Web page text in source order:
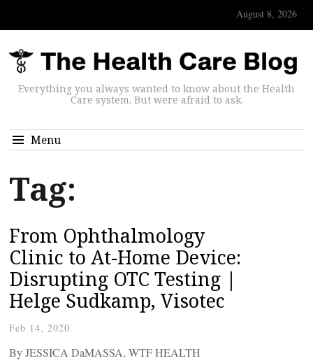
August 8, 2026
Everything you always wanted to know about the Health
Care system. But were afraid to ask.
Menu
Tag:
From Ophthalmology
Clinic to At-Home Device:
Disrupting OTC Testing |
Helge Sudkamp, Visotec
Feb 14, 2020
By JESSICA DaMASSA, WTF HEALTH